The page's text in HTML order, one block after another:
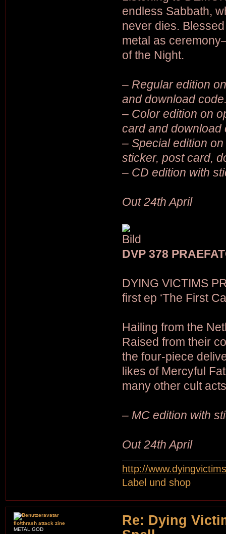
endless Sabbath,
never dies.
metal as
of the Night.
– Regular edition
and download
– Color edition on
card and download
– Special edition
sticker, post card,
– CD edition with
Out 24th April
DVP 378
DYING VICTIMS
first ep ‘The First
Hailing from the
Raised from their
the four-piece
likes of Mercyful
many other cult
– MC edition with
Out 24th April
http://
Label und shop
Re: Dying
flo/thrash attack zine
METAL GOD